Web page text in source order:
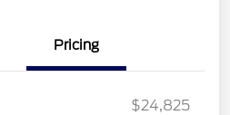
Pricing
$24,825